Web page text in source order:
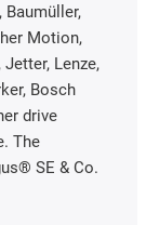
Baumüller,
Motion,
Jetter, Lenze,
Bosch
drive
The
SE & Co.